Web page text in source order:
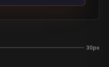
30px